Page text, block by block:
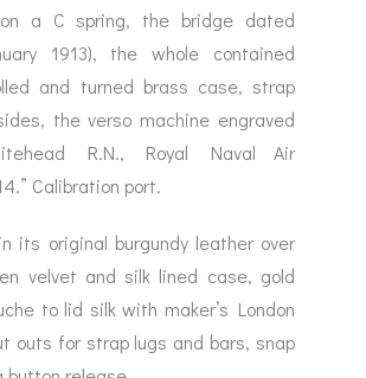
a C spring, the bridge dated
1913), the whole contained
and turned brass case, strap
the verso machine engraved
R.N., Royal Naval Air
Calibration port.
its original burgundy leather over
velvet and silk lined case, gold
to lid silk with maker’s London
outs for strap lugs and bars, snap